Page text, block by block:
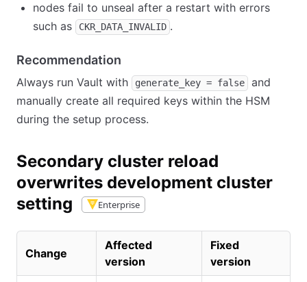
nodes fail to unseal after a restart with errors
such as
CKR_DATA_INVALID .
Recommendation
Always run Vault with generate_key = false
and
manually create all required keys within the HSM
during the setup process.
Secondary cluster reload
overwrites development cluster
setting
Enterprise
Change
Affected
version
Fixed
version